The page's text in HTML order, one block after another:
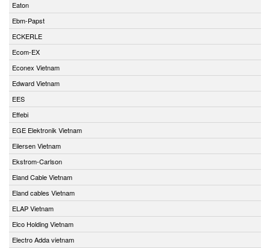
Eaton
Ebm-Papst
ECKERLE
Ecom-EX
Econex Vietnam
Edward Vietnam
EES
Effebi
EGE Elektronik Vietnam
Eilersen Vietnam
Ekstrom-Carlson
Eland Cable Vietnam
Eland cables Vietnam
ELAP Vietnam
Elco Holding Vietnam
Electro Adda vietnam